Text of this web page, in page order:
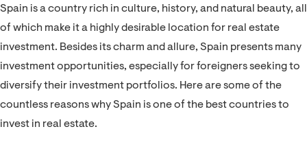
Spain is a country rich in culture, history, and natural beauty, all
of which make it a highly desirable location for real estate
investment. Besides its charm and allure, Spain presents many
investment opportunities, especially for foreigners seeking to
diversify their investment portfolios. Here are some of the
countless reasons why Spain is one of the best countries to
invest in real estate.